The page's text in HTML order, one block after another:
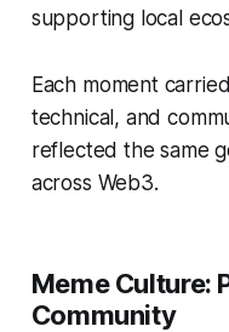
supporting local
Each moment
technical, and
reflected the same
across Web3.
Meme Culture:
Community